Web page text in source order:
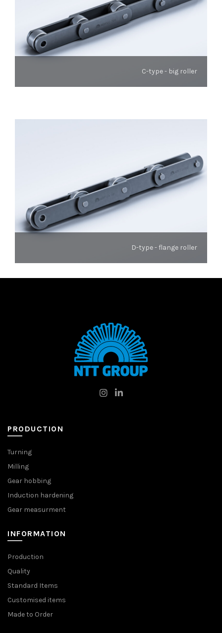
C-type - big roller
D-type - flange roller
PRODUCTION
Turning
Milling
Gear hobbing
Induction hardening
Gear measurment
INFORMATION
Production
Quality
Standard Items
Customised items
Made to Order